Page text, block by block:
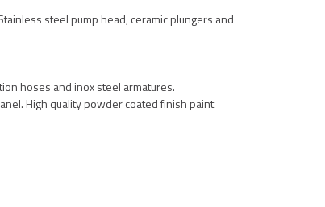
steel pump head, ceramic plungers and
hoses and inox steel armatures.
High quality powder coated finish paint